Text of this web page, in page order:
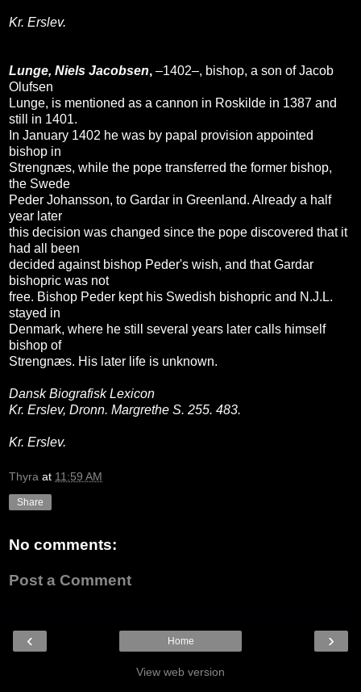
Kr. Erslev.
Lunge, Niels Jacobsen, –1402–, bishop, a son of Jacob
Olufsen
Lunge, is mentioned as a cannon in Roskilde in 1387 and
still in 1401.
In January 1402 he was by papal provision appointed
bishop in
Strengnæs, while the pope transferred the former bishop,
the Swede
Peder Johansson, to Gardar in Greenland. Already a half
year later
this decision was changed since the pope discovered that it
had all been
decided against bishop Peder's wish, and that Gardar
bishopric was not
free. Bishop Peder kept his Swedish bishopric and N.J.L.
stayed in
Denmark, where he still several years later calls himself
bishop of
Strengnæs. His later life is unknown.
Dansk Biografisk Lexicon
Kr. Erslev, Dronn. Margrethe S. 255. 483.
Kr. Erslev.
Thyra at 11:59 AM
Share
No comments:
Post a Comment
‹ ›
Home
View web version